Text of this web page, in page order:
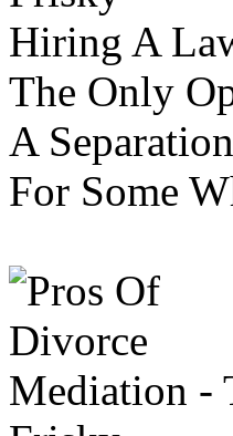
Hiring A
The Only
A
For Some